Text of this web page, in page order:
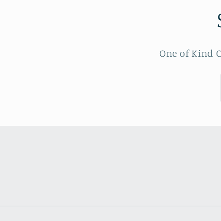
One of Kind